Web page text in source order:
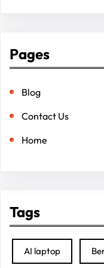
Pages
Blog
Contact Us
Home
Tags
AI laptop